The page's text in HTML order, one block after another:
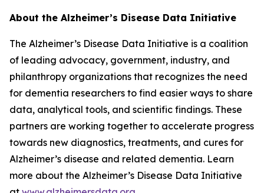
About the Alzheimer’s Disease Data Initiative
The Alzheimer’s Disease Data Initiative is a coalition
of leading advocacy, government, industry, and
philanthropy organizations that recognizes the need
for dementia researchers to find easier ways to share
data, analytical tools, and scientific findings. These
partners are working together to accelerate progress
towards new diagnostics, treatments, and cures for
Alzheimer’s disease and related dementia. Learn
more about the Alzheimer’s Disease Data Initiative